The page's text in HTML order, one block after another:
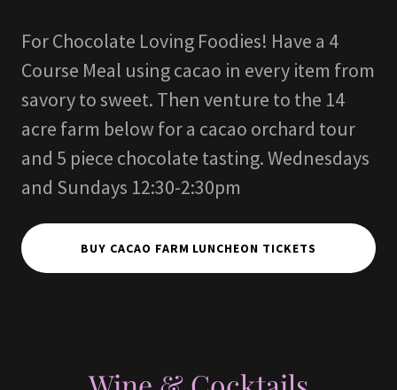
For Chocolate Loving Foodies! Have a 4
Course Meal using cacao in every item from
savory to sweet. Then venture to the 14
acre farm below for a cacao orchard tour
and 5 piece chocolate tasting. Wednesdays
and Sundays 12:30-2:30pm
BUY CACAO FARM LUNCHEON TICKETS